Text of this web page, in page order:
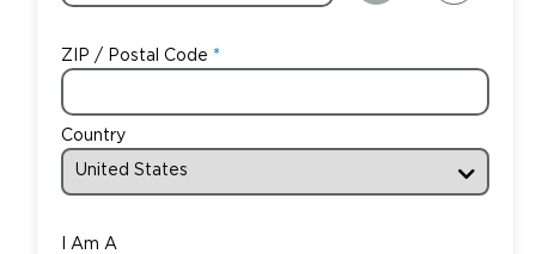
ZIP / Postal Code
Country
I Am A